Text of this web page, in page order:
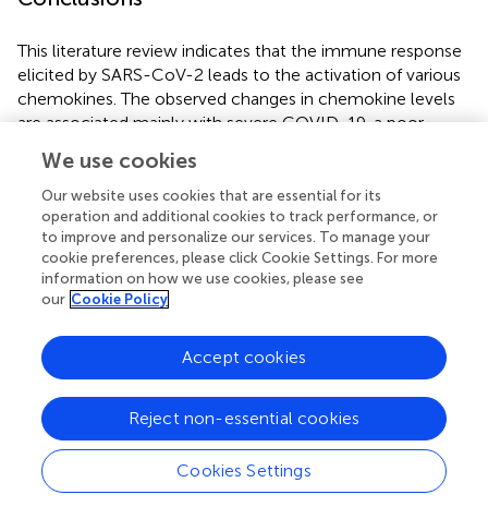
This literature review indicates that the immune response
elicited by SARS-CoV-2 leads to the activation of various
chemokines. The observed changes in chemokine levels
are associated mainly with severe COVID-19, a poor
complications. The most recent research findings
concerning chemokines’ role in the pathogenesis and
progression of SARS-CoV-2 infection were summarized.
Statements
Author contributions
BW-B: Writing – review & editing, Supervision,
Conceptualization, Validation, Project administration. BC:
Writing – original draft. FS: Writing – original draft. ŁD:
Writing – original draft. MF: Writing – original draft. KM–S:
We use cookies
Our website uses cookies that are essential for its
operation and additional cookies to track performance, or
to improve and personalize our services. To manage your
cookie preferences, please click Cookie Settings. For more
information on how we use cookies, please see
our Cookie Policy
Cookies Settings
Reject non-essential cookies
Accept cookies